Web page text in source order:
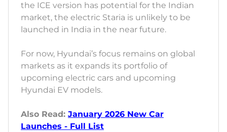
the ICE version has potential for the Indian
market, the electric Staria is unlikely to be
launched in India in the near future.
For now, Hyundai’s focus remains on global
markets as it expands its portfolio of
upcoming electric cars and upcoming
Hyundai EV models.
Also Read: January 2026 New Car
Launches - Full List